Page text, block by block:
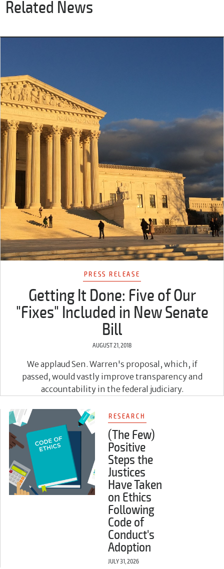
Related News
PRESS RELEASE
Getting It Done: Five of Our
"Fixes" Included in New Senate
Bill
AUGUST 21, 2018
We applaud Sen. Warren's proposal, which, if
passed, would vastly improve transparency and
accountability in the federal judiciary.
RESEARCH
(The Few)
Positive
Steps the
Justices
Have Taken
on Ethics
Following
Code of
Conduct's
Adoption
JULY 31, 2026